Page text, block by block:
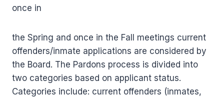
once in
the Spring and once in the Fall meetings current
offenders/inmate applications are considered by
the Board. The Pardons process is divided into
two categories based on applicant status.
Categories include: current offenders (inmates,